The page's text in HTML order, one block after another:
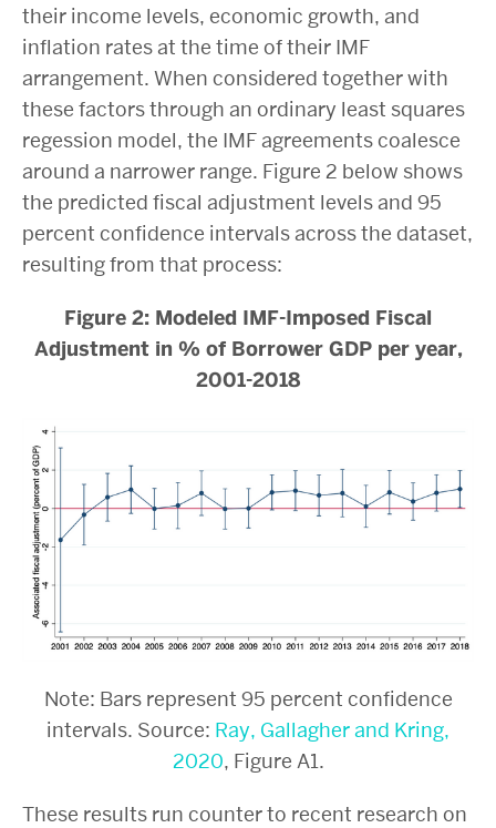
their income levels, economic growth, and
inflation rates at the time of their IMF
arrangement. When considered together with
these factors through an ordinary least squares
regession model, the IMF agreements coalesce
around a narrower range. Figure 2 below shows
the predicted fiscal adjustment levels and 95
percent confidence intervals across the dataset,
resulting from that process:
Figure 2: Modeled IMF-Imposed Fiscal
Adjustment in % of Borrower GDP per year,
2001-2018
Note: Bars represent 95 percent confidence
intervals. Source: Ray, Gallagher and Kring,
2020, Figure A1.
These results run counter to recent research on